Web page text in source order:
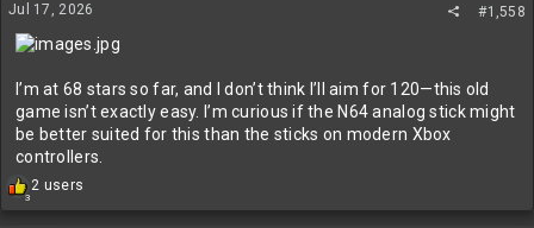
s
:
Jul 17, 2026 #1,558
I’m at 68 stars so far, and I don’t think I’ll aim for 120—this old
game isn’t exactly easy. I’m curious if the N64 analog stick might
be better suited for this than the sticks on modern Xbox
controllers.
3
R
2 users